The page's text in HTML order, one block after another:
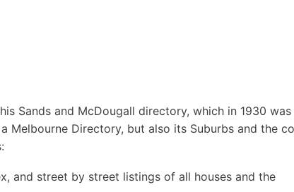
Sands and McDougall directory, which in 1930
Melbourne Directory, but also its Suburbs and the
and street by street listings of all houses and the